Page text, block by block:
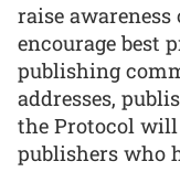
raise
encourage best
publishing
addresses,
the Protocol will
publishers who